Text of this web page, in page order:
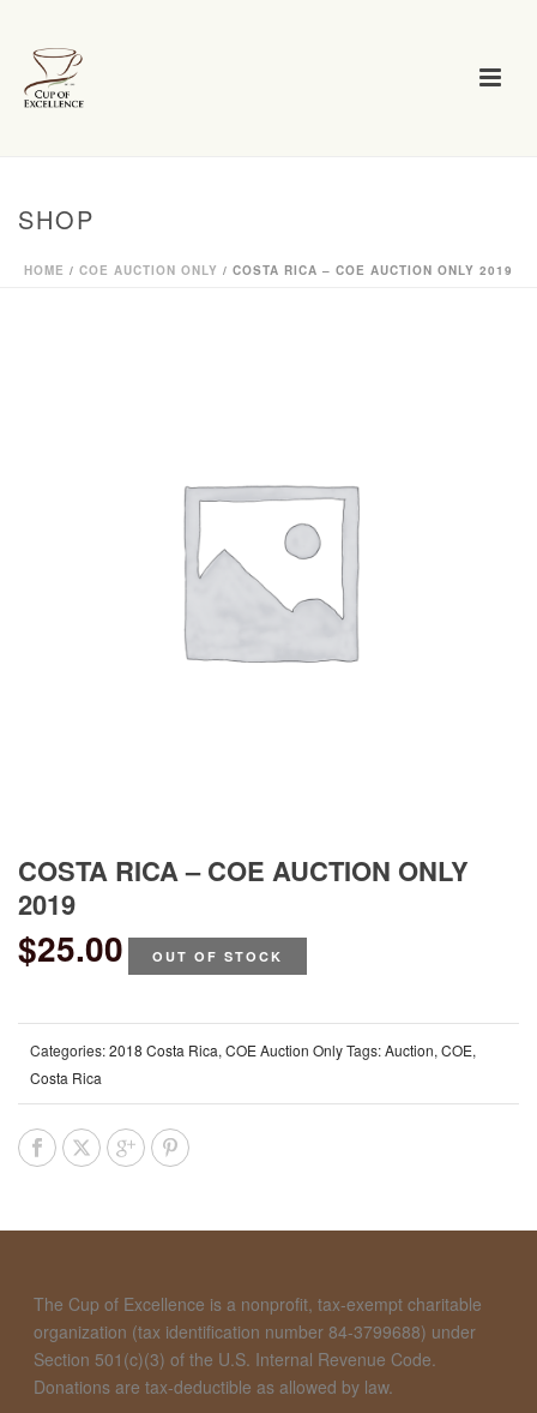
SHOP
HOME / COE AUCTION ONLY / COSTA RICA – COE AUCTION ONLY 2019
COSTA RICA – COE AUCTION ONLY
2019
$25.00 OUT OF STOCK
Categories:2018 Costa Rica, COE Auction OnlyTags:Auction, COE,
Costa Rica
The Cup of Excellence is a nonprofit, tax-exempt charitable
organization (tax identification number 84-3799688) under
Section 501(c)(3) of the U.S. Internal Revenue Code.
Donations are tax-deductible as allowed by law.